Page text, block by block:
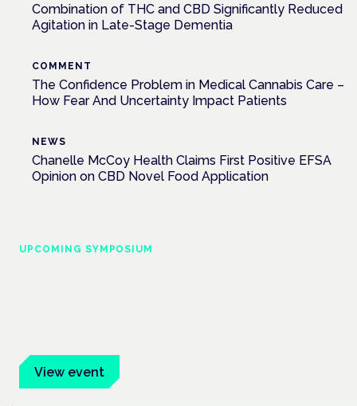
Combination of THC and CBD Significantly Reduced
Agitation in Late-Stage Dementia
COMMENT
The Confidence Problem in Medical Cannabis Care –
How Fear And Uncertainty Impact Patients
NEWS
Chanelle McCoy Health Claims First Positive EFSA
Opinion on CBD Novel Food Application
UPCOMING SYMPOSIUM
View event